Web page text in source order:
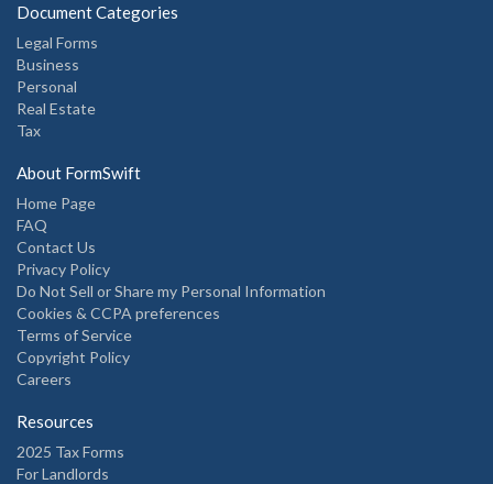
Document Categories
Legal Forms
Business
Personal
Real Estate
Tax
About FormSwift
Home Page
FAQ
Contact Us
Privacy Policy
Do Not Sell or Share my Personal Information
Cookies & CCPA preferences
Terms of Service
Copyright Policy
Careers
Resources
2025 Tax Forms
For Landlords